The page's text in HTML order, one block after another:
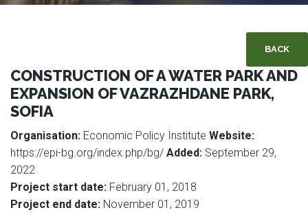
BACK
CONSTRUCTION OF A WATER PARK AND
EXPANSION OF VAZRAZHDANE PARK,
SOFIA
Organisation: Economic Policy Institute Website:
https://epi-bg.org/index.php/bg/ Added: September 29,
2022
Project start date: February 01, 2018
Project end date: November 01, 2019